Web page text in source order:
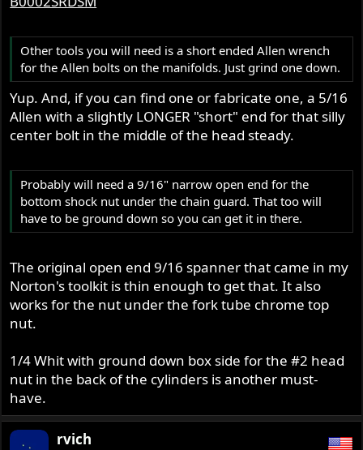
Other tools you will need is a short ended Allen wrench
for the Allen bolts on the manifolds. Just grind one down.
Yup. And, if you can find one or fabricate one, a 5/16
Allen with a slightly LONGER "short" end for that silly
center bolt in the middle of the head steady.
Probably will need a 9/16" narrow open end for the
bottom shock nut under the chain guard. That too will
have to be ground down so you can get it in there.
The original open end 9/16 spanner that came in my
Norton's toolkit is thin enough to get that. It also
works for the nut under the fork tube chrome top
nut.
1/4 Whit with ground down box side for the #2 head
nut in the back of the cylinders is another must-
have.
rvich